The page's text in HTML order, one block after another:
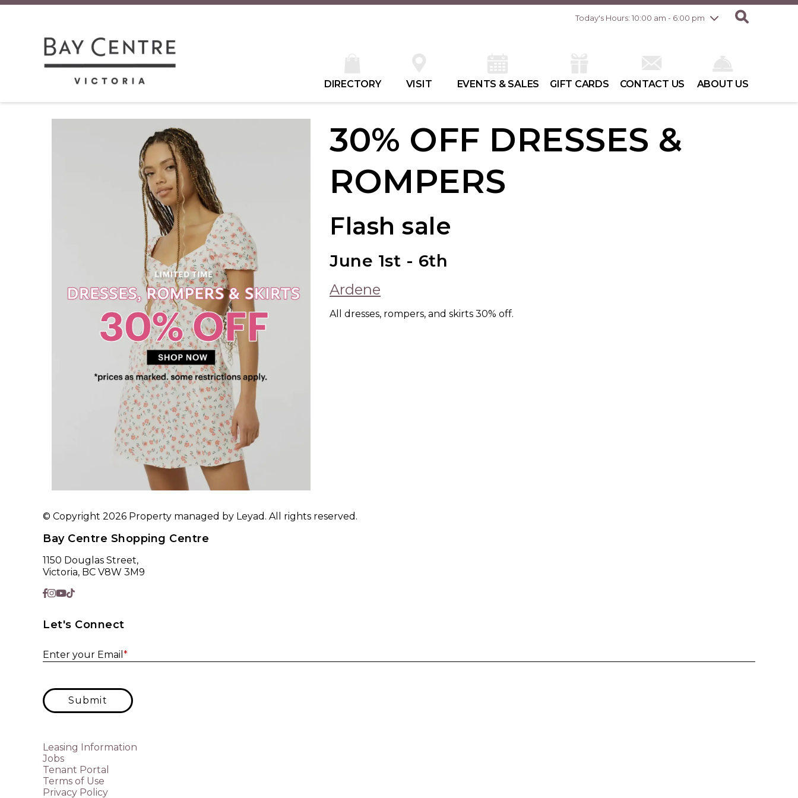
Today's Hours: 10:00 am - 6:00 pm
8/7
10:00 am - 8:00 pm
DIRECTORY VISIT EVENTS & SALES GIFT CARDS CONTACT US ABOUT US
30% OFF DRESSES &
ROMPERS
Flash sale
June 1st - 6th
Ardene
All dresses, rompers, and skirts 30% off.
© Copyright 2026 Property managed by Leyad. All rights reserved.
Bay Centre Shopping Centre
1150 Douglas Street,
Victoria, BC V8W 3M9
Let's Connect
Enter your Email *
Submit
Leasing Information
Jobs
Tenant Portal
Terms of Use
Privacy Policy